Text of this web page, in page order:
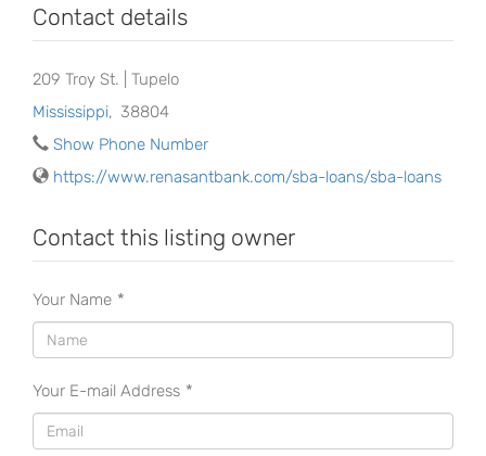
Contact details
209 Troy St. | Tupelo
Mississippi, 38804
Show Phone Number
https://www.renasantbank.com/sba-loans/sba-loans
Contact this listing owner
Your Name *
Your E-mail Address *